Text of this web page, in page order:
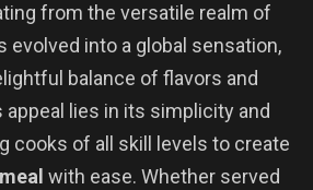
from the versatile realm of
evolved into a global sensation,
balance of flavors and
appeal lies in its simplicity and
cooks of all skill levels to create
with ease. Whether served